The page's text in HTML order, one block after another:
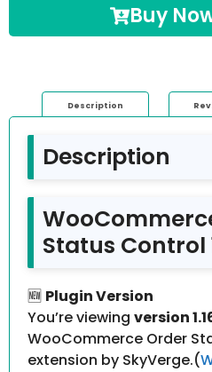
Buy
Description
Description
Status Control
🆕 Plugin Version
You’re viewing version
WooCommerce Order
extension by SkyVerge.(